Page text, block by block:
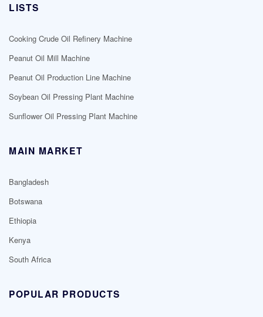
LISTS
Cooking Crude Oil Refinery Machine
Peanut Oil Mill Machine
Peanut Oil Production Line Machine
Soybean Oil Pressing Plant Machine
Sunflower Oil Pressing Plant Machine
MAIN MARKET
Bangladesh
Botswana
Ethiopia
Kenya
South Africa
POPULAR PRODUCTS